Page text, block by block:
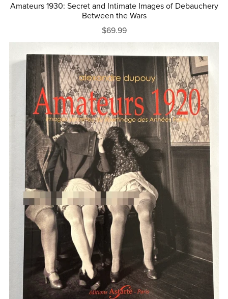
Amateurs 1930: Secret and Intimate Images of Debauchery
Between the Wars
$69.99